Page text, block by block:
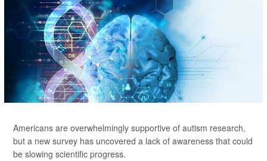
Americans are overwhelmingly supportive of autism research,
but a new survey has uncovered a lack of awareness that could
be slowing scientific progress.